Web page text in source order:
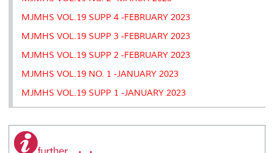
MJMHS VOL.19 SUPP 4 -FEBRUARY 2023
MJMHS VOL.19 SUPP 3 -FEBRUARY 2023
MJMHS VOL.19 SUPP 2 -FEBRUARY 2023
MJMHS VOL.19 NO. 1 -JANUARY 2023
MJMHS VOL.19 SUPP 1 -JANUARY 2023